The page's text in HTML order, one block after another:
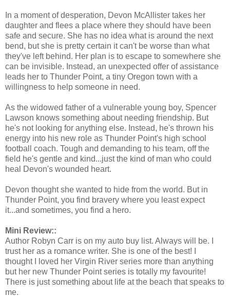
In a moment of desperation, Devon McAllister takes her
daughter and flees a place where they should have been
safe and secure. She has no idea what is around the next
bend, but she is pretty certain it can't be worse than what
they've left behind. Her plan is to escape to somewhere she
can be invisible. Instead, an unexpected offer of assistance
leads her to Thunder Point, a tiny Oregon town with a
willingness to help someone in need.
As the widowed father of a vulnerable young boy, Spencer
Lawson knows something about needing friendship. But
he's not looking for anything else. Instead, he's thrown his
energy into his new role as Thunder Point's high school
football coach. Tough and demanding to his team, off the
field he's gentle and kind...just the kind of man who could
heal Devon's wounded heart.
Devon thought she wanted to hide from the world. But in
Thunder Point, you find bravery where you least expect
it...and sometimes, you find a hero.
Mini Review::
Author Robyn Carr is on my auto buy list. Always will be. I
trust her as a romance writer. She is one of the best! I
thought I loved her Virgin River series more than anything
but her new Thunder Point series is totally my favourite!
There is just something about life at the beach that speaks to
me.